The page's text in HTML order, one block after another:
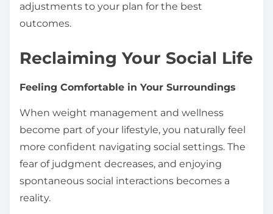
adjustments to your plan for the best
outcomes.
Reclaiming Your Social Life
Feeling Comfortable in Your Surroundings
When weight management and wellness
become part of your lifestyle, you naturally feel
more confident navigating social settings. The
fear of judgment decreases, and enjoying
spontaneous social interactions becomes a
reality.